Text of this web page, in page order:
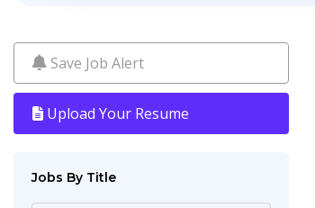
Save Job Alert
Upload Your Resume
Jobs By Title